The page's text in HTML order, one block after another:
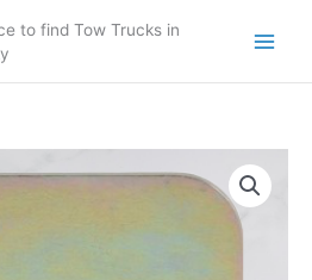
to find Tow Trucks in